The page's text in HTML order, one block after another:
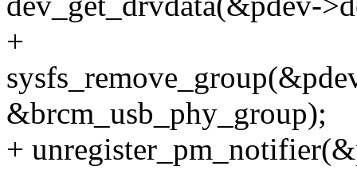
+
&brcm_usb_phy_group);
+